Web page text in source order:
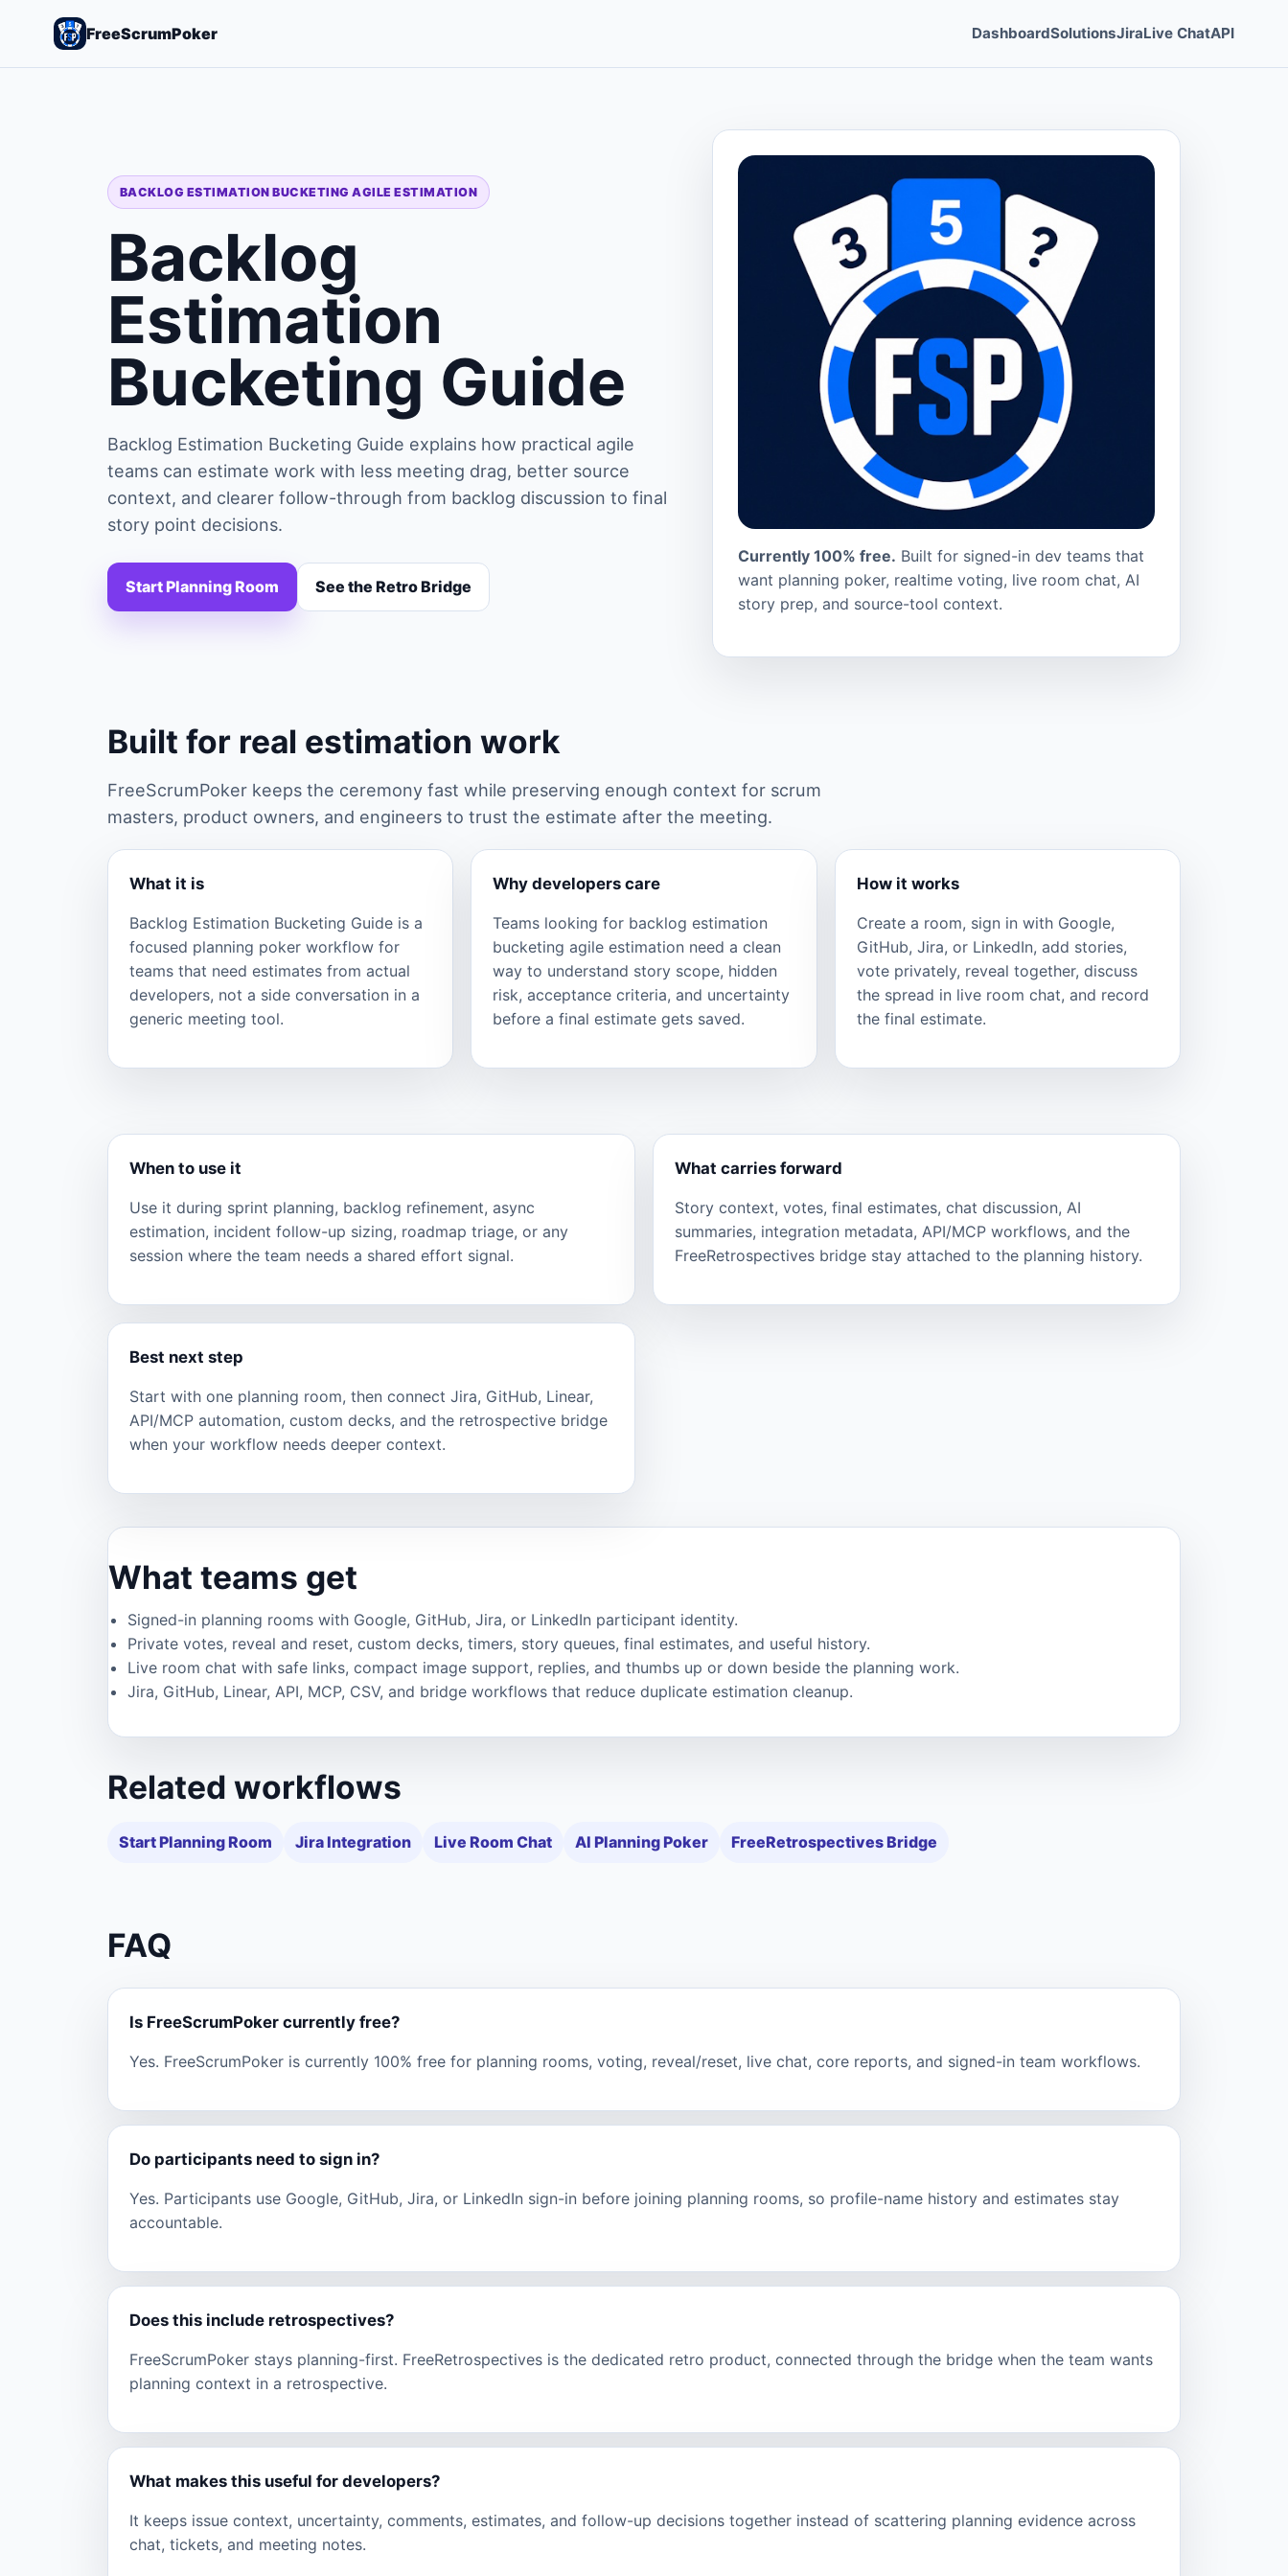
FreeScrumPoker DashboardSolutionsJiraLive ChatAPI
BACKLOG ESTIMATION BUCKETING AGILE ESTIMATION
Backlog
Estimation
Bucketing Guide
Backlog Estimation Bucketing Guide explains how practical agile
teams can estimate work with less meeting drag, better source
context, and clearer follow-through from backlog discussion to final
story point decisions.
Start Planning Room See the Retro Bridge
Currently 100% free. Built for signed-in dev teams that
want planning poker, realtime voting, live room chat, AI
story prep, and source-tool context.
Built for real estimation work
FreeScrumPoker keeps the ceremony fast while preserving enough context for scrum
masters, product owners, and engineers to trust the estimate after the meeting.
What it is
Backlog Estimation Bucketing Guide is a
focused planning poker workflow for
teams that need estimates from actual
developers, not a side conversation in a
generic meeting tool.
Why developers care
Teams looking for backlog estimation
bucketing agile estimation need a clean
way to understand story scope, hidden
risk, acceptance criteria, and uncertainty
before a final estimate gets saved.
How it works
Create a room, sign in with Google,
GitHub, Jira, or LinkedIn, add stories,
vote privately, reveal together, discuss
the spread in live room chat, and record
the final estimate.
When to use it
Use it during sprint planning, backlog refinement, async
estimation, incident follow-up sizing, roadmap triage, or any
session where the team needs a shared effort signal.
What carries forward
Story context, votes, final estimates, chat discussion, AI
summaries, integration metadata, API/MCP workflows, and the
FreeRetrospectives bridge stay attached to the planning history.
Best next step
Start with one planning room, then connect Jira, GitHub, Linear,
API/MCP automation, custom decks, and the retrospective bridge
when your workflow needs deeper context.
What teams get
Signed-in planning rooms with Google, GitHub, Jira, or LinkedIn participant identity.
Private votes, reveal and reset, custom decks, timers, story queues, final estimates, and useful history.
Live room chat with safe links, compact image support, replies, and thumbs up or down beside the planning work.
Jira, GitHub, Linear, API, MCP, CSV, and bridge workflows that reduce duplicate estimation cleanup.
Related workflows
Start Planning Room Jira Integration Live Room Chat AI Planning Poker FreeRetrospectives Bridge
FAQ
Is FreeScrumPoker currently free?
Yes. FreeScrumPoker is currently 100% free for planning rooms, voting, reveal/reset, live chat, core reports, and signed-in team workflows.
Do participants need to sign in?
Yes. Participants use Google, GitHub, Jira, or LinkedIn sign-in before joining planning rooms, so profile-name history and estimates stay
accountable.
Does this include retrospectives?
FreeScrumPoker stays planning-first. FreeRetrospectives is the dedicated retro product, connected through the bridge when the team wants
planning context in a retrospective.
What makes this useful for developers?
It keeps issue context, uncertainty, comments, estimates, and follow-up decisions together instead of scattering planning evidence across
chat, tickets, and meeting notes.